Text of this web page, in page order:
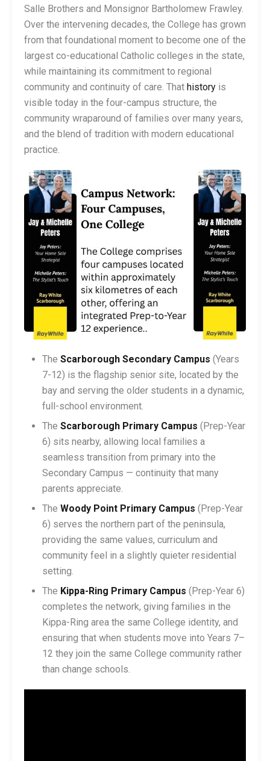
Salle Brothers and Monsignor Bartholomew Frawley.
Over the intervening decades, the College has grown
from that foundational moment to become one of the
largest co-educational Catholic colleges in the state,
while maintaining its commitment to regional
community and continuity of care. That history is
visible today in the four-campus structure, the
community wraparound of families over many years,
and the blend of tradition with modern educational
practice.
The Scarborough Secondary Campus (Years
7-12) is the flagship senior site, located by the
bay and serving the older students in a dynamic,
full-school environment.
The Scarborough Primary Campus (Prep-Year
6) sits nearby, allowing local families a
seamless transition from primary into the
Secondary Campus — continuity that many
parents appreciate.
The Woody Point Primary Campus (Prep-Year
6) serves the northern part of the peninsula,
providing the same values, curriculum and
community feel in a slightly quieter residential
setting.
The Kippa-Ring Primary Campus (Prep-Year 6)
completes the network, giving families in the
Kippa-Ring area the same College identity, and
ensuring that when students move into Years 7–
12 they join the same College community rather
than change schools.